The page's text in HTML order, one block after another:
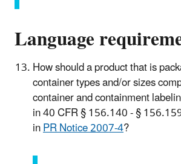
Language
How should a product that is
container types and/or sizes
container and containment
in 40 CFR § 156.140 - §
inPR Notice 2007-4?